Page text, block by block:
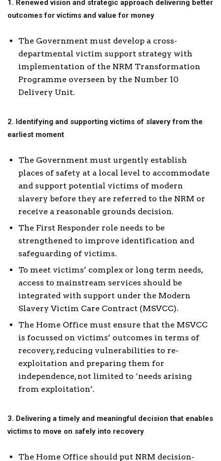
1. Renewed vision and strategic approach delivering better
outcomes for victims and value for money
The Government must develop a cross-
departmental victim support strategy with
implementation of the NRM Transformation
Programme overseen by the Number 10
Delivery Unit.
2. Identifying and supporting victims of slavery from the
earliest moment
The Government must urgently establish
places of safety at a local level to accommodate
and support potential victims of modern
slavery before they are referred to the NRM or
receive a reasonable grounds decision.
The First Responder role needs to be
strengthened to improve identification and
safeguarding of victims.
To meet victims’ complex or long term needs,
access to mainstream services should be
integrated with support under the Modern
Slavery Victim Care Contract (MSVCC).
The Home Office must ensure that the MSVCC
is focussed on victims’ outcomes in terms of
recovery, reducing vulnerabilities to re-
exploitation and preparing them for
independence, not limited to ‘needs arising
from exploitation’.
3. Delivering a timely and meaningful decision that enables
victims to move on safely into recovery
The Home Office should put NRM decision-